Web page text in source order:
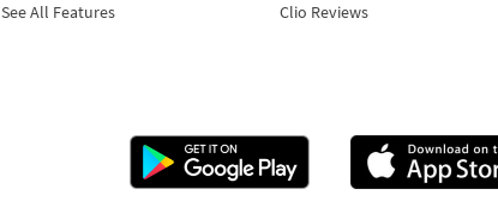
See All Features
Clio Reviews